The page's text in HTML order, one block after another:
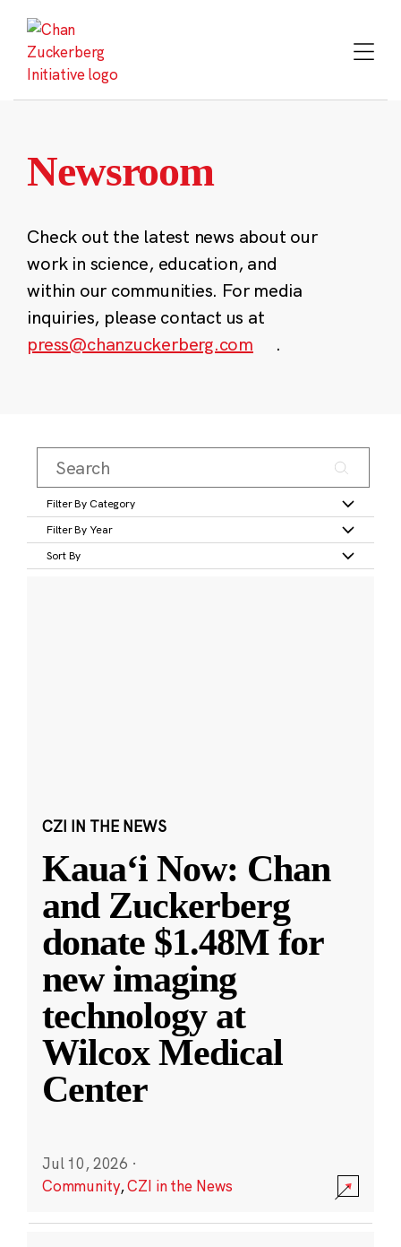
content
Newsroom
Check out the latest news about our
work in science, education, and
within our communities. For media
inquiries, please contact us at
press@chanzuckerberg.com
.
Filter By Category
Filter By Year
Sort By
CZI IN THE NEWS
Kauaʻi Now: Chan
and Zuckerberg
donate $1.48M for
new imaging
technology at
Wilcox Medical
Center
Jul 10, 2026 ·
Community,CZI in the News